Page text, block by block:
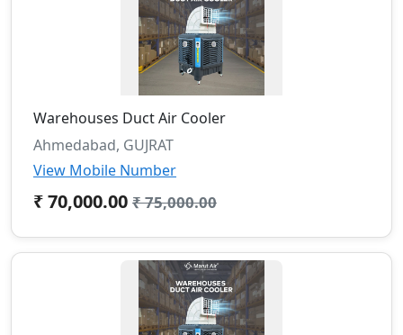
Warehouses Duct Air Cooler
Ahmedabad, GUJRAT
View Mobile Number
₹ 70,000.00 ₹ 75,000.00